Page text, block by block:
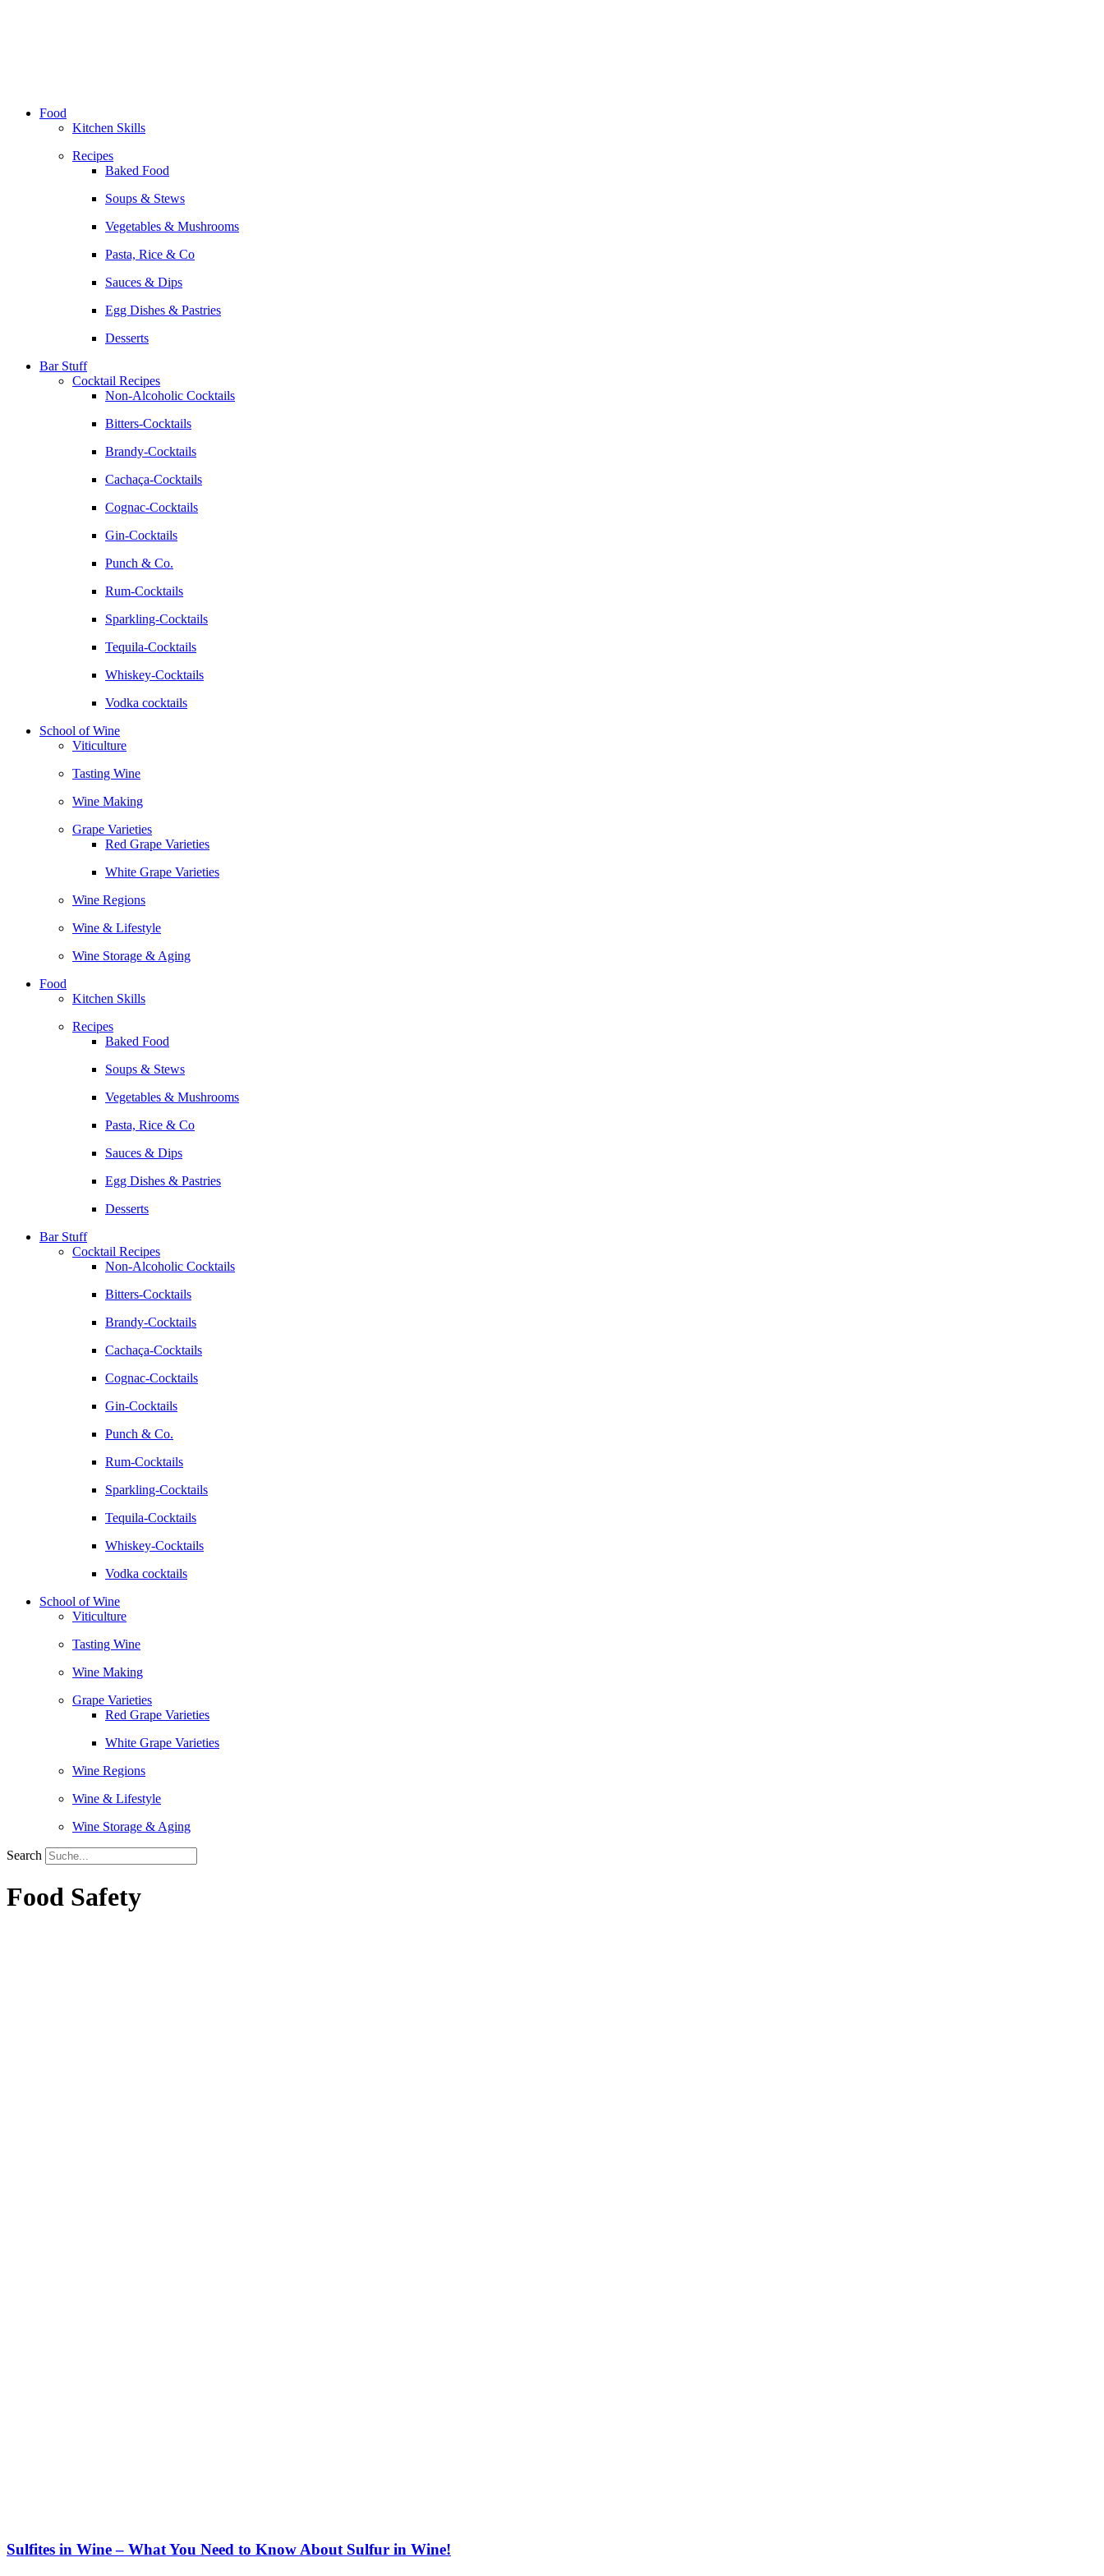
Food
Kitchen Skills
Recipes
Baked Food
Soups & Stews
Vegetables & Mushrooms
Pasta, Rice & Co
Sauces & Dips
Egg Dishes & Pastries
Desserts
Bar Stuff
Cocktail Recipes
Non-Alcoholic Cocktails
Bitters-Cocktails
Brandy-Cocktails
Cachaça-Cocktails
Cognac-Cocktails
Gin-Cocktails
Punch & Co.
Rum-Cocktails
Sparkling-Cocktails
Tequila-Cocktails
Whiskey-Cocktails
Vodka cocktails
School of Wine
Viticulture
Tasting Wine
Wine Making
Grape Varieties
Red Grape Varieties
White Grape Varieties
Wine Regions
Wine & Lifestyle
Wine Storage & Aging
Food
Kitchen Skills
Recipes
Baked Food
Soups & Stews
Vegetables & Mushrooms
Pasta, Rice & Co
Sauces & Dips
Egg Dishes & Pastries
Desserts
Bar Stuff
Cocktail Recipes
Non-Alcoholic Cocktails
Bitters-Cocktails
Brandy-Cocktails
Cachaça-Cocktails
Cognac-Cocktails
Gin-Cocktails
Punch & Co.
Rum-Cocktails
Sparkling-Cocktails
Tequila-Cocktails
Whiskey-Cocktails
Vodka cocktails
School of Wine
Viticulture
Tasting Wine
Wine Making
Grape Varieties
Red Grape Varieties
White Grape Varieties
Wine Regions
Wine & Lifestyle
Wine Storage & Aging
Search
Food Safety
Sulfites in Wine – What You Need to Know About Sulfur in Wine!